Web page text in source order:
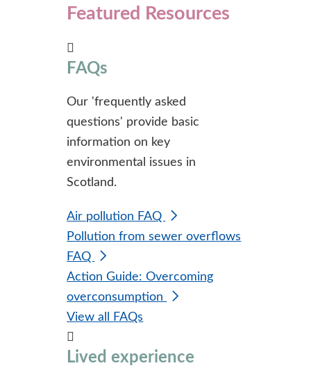
Featured Resources
FAQs
Our 'frequently asked
questions' provide basic
information on key
environmental issues in
Scotland.
Air pollution FAQ
Pollution from sewer overflows
FAQ
Action Guide: Overcoming
overconsumption
View all FAQs
Lived experience